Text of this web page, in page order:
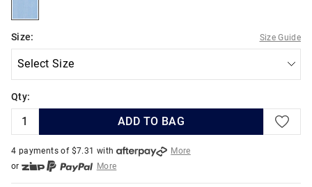
Size: Size Guide
Qty:
ADD TO BAG
4 payments of $7.31 with
More
or
More
or from $10 per week with
More